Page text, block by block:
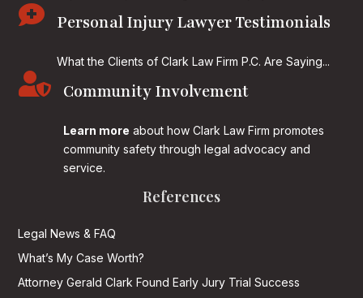
 Personal Injury Lawyer Testimonials
What the Clients of Clark Law Firm P.C. Are Saying...
 Community Involvement
Learn more about how Clark Law Firm promotes
community safety through legal advocacy and
service.
References
Legal News & FAQ
What’s My Case Worth?
Attorney Gerald Clark Found Early Jury Trial Success